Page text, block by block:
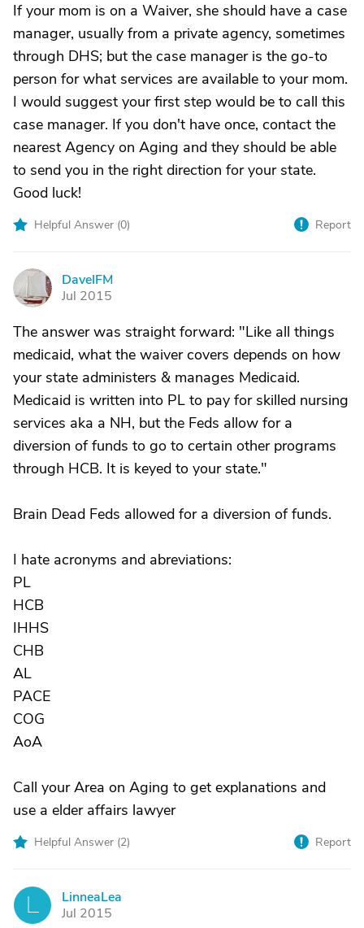
If your mom is on a Waiver, she should have a case
manager, usually from a private agency, sometimes
through DHS; but the case manager is the go-to
person for what services are available to your mom.
I would suggest your first step would be to call this
case manager. If you don't have once, contact the
nearest Agency on Aging and they should be able
to send you in the right direction for your state.
Good luck!
Helpful Answer (0) Report
D
DaveIFM
Jul 2015
The answer was straight forward: "Like all things
medicaid, what the waiver covers depends on how
your state administers & manages Medicaid.
Medicaid is written into PL to pay for skilled nursing
services aka a NH, but the Feds allow for a
diversion of funds to go to certain other programs
through HCB. It is keyed to your state."
Brain Dead Feds allowed for a diversion of funds.
I hate acronyms and abreviations:
PL
HCB
IHHS
CHB
AL
PACE
COG
AoA
Call your Area on Aging to get explanations and
use a elder affairs lawyer
Helpful Answer (2) Report
LinneaLea
Jul 2015